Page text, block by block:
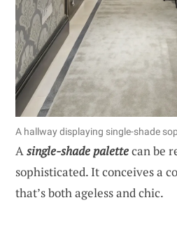
A hallway displaying single-shade
Asingle-shade palettecan be
sophisticated. It conceives a
that’s both ageless and chic.